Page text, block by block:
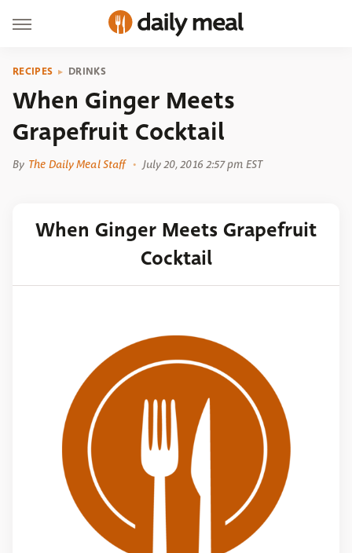
RECIPES DRINKS
When Ginger Meets
Grapefruit Cocktail
By The Daily Meal Staff July 20, 2016 2:57 pm EST
When Ginger Meets Grapefruit
Cocktail